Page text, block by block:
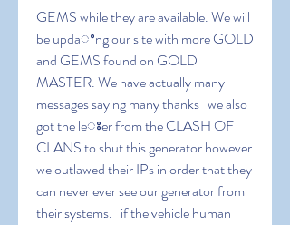
GEMS while they are available. We will
be updaꢀng our site with more GOLD
and GEMS found on GOLD
MASTER. We have actually many
messages saying many thanks   we also
got the leꢁer from the CLASH OF
CLANS to shut this generator however
we outlawed their IPs in order that they
can never ever see our generator from
their systems.   if the vehicle human